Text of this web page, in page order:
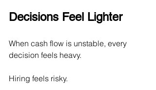
Decisions Feel Lighter
When cash flow is unstable, every
decision feels heavy.
Hiring feels risky.